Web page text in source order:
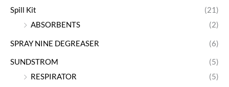
Spill Kit
(21)
ABSORBENTS
(2)
SPRAY NINE DEGREASER (6)
SUNDSTROM
(5)
RESPIRATOR
(5)